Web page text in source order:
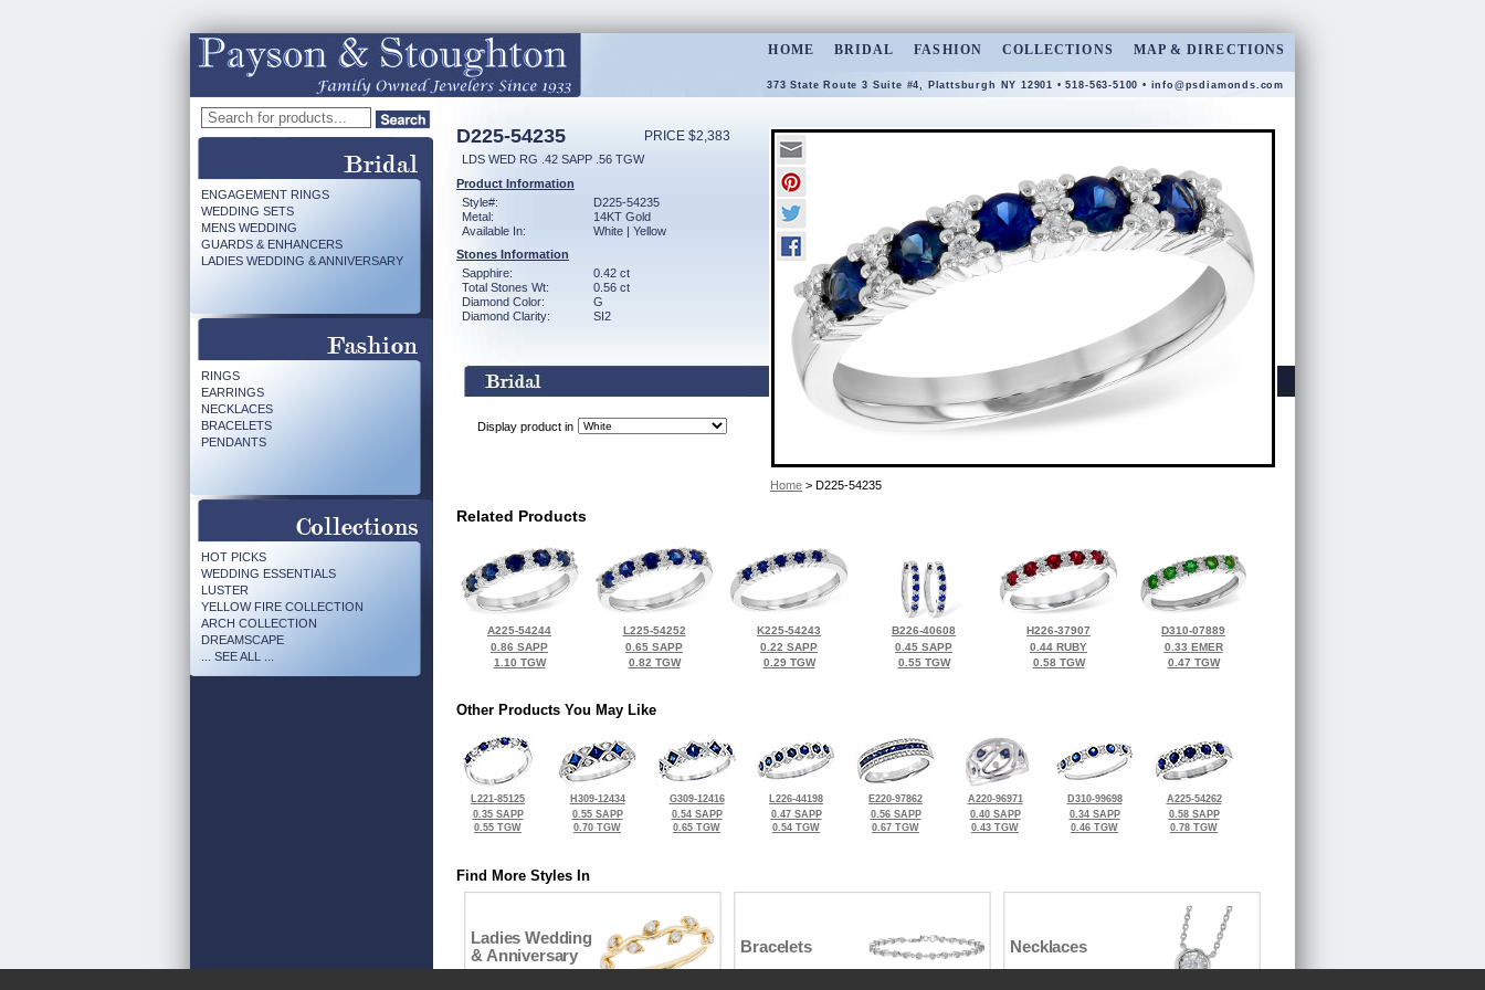
HOME BRIDAL FASHION COLLECTIONS MAP & DIRECTIONS
373 State Route 3 Suite #4, Plattsburgh NY 12901 • 518-563-5100 • info@psdiamonds.com
ENGAGEMENT RINGS
WEDDING SETS
MENS WEDDING
GUARDS & ENHANCERS
LADIES WEDDING & ANNIVERSARY
RINGS
EARRINGS
NECKLACES
BRACELETS
PENDANTS
HOT PICKS
WEDDING ESSENTIALS
LUSTER
YELLOW FIRE COLLECTION
ARCH COLLECTION
DREAMSCAPE
... SEE ALL ...
D225-54235 PRICE $2,383
LDS WED RG .42 SAPP .56 TGW
Product Information
Style#:
D225-54235
Metal:
14KT Gold
Available In:
White | Yellow
Stones Information
Sapphire:
0.42 ct
Total Stones Wt:
0.56 ct
Diamond Color:
G
Diamond Clarity:
SI2
Display product in
Home > D225-54235
Related Products
A225-54244
0.86 SAPP
1.10 TGW
L225-54252
0.65 SAPP
0.82 TGW
K225-54243
0.22 SAPP
0.29 TGW
B226-40608
0.45 SAPP
0.55 TGW
H226-37907
0.44 RUBY
0.58 TGW
D310-07889
0.33 EMER
0.47 TGW
Other Products You May Like
L221-85125
0.35 SAPP
0.55 TGW
H309-12434
0.55 SAPP
0.70 TGW
G309-12416
0.54 SAPP
0.65 TGW
L226-44198
0.47 SAPP
0.54 TGW
E220-97862
0.56 SAPP
0.67 TGW
A220-96971
0.40 SAPP
0.43 TGW
D310-99698
0.34 SAPP
0.46 TGW
A225-54262
0.58 SAPP
0.78 TGW
Find More Styles In
Ladies Wedding
& Anniversary
Bracelets Necklaces